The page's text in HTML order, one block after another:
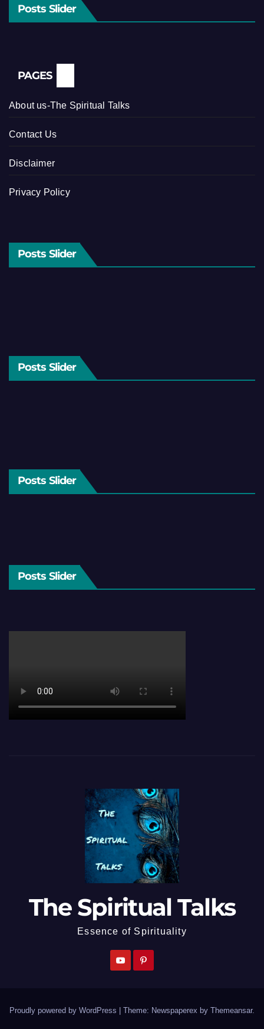
Posts Slider
PAGES
About us-The Spiritual Talks
Contact Us
Disclaimer
Privacy Policy
Posts Slider
Posts Slider
Posts Slider
Posts Slider
The Spiritual Talks
Essence of Spirituality
Proudly powered by WordPress Theme: Newspaperex by Themeansar.